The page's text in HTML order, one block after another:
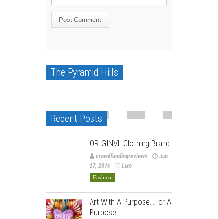
The Pyramid Hills
Recent Posts
ORIGINVL Clothing Brand
crowdfundingreviews
Jun
27, 2016
Like
Fashion
Art With A Purpose…For A
Purpose